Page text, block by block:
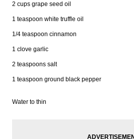
2 cups grape seed oil
1 teaspoon white truffle oil
1/4 teaspoon cinnamon
1 clove garlic
2 teaspoons salt
1 teaspoon ground black pepper
Water to thin